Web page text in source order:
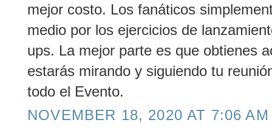
mejor costo. Los fanáticos
medio por los ejercicios de
ups. La mejor parte es que obtienes
estarás mirando y siguiendo tu
todo el Evento.
NOVEMBER 18, 2020 AT 7:06 AM